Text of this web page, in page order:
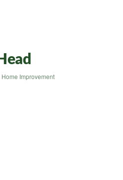
Home Improvement